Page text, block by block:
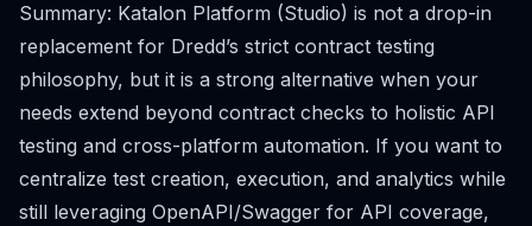
Summary: Katalon Platform (Studio) is not a drop-in
replacement for Dredd’s strict contract testing
philosophy, but it is a strong alternative when your
needs extend beyond contract checks to holistic API
testing and cross-platform automation. If you want to
centralize test creation, execution, and analytics while
still leveraging OpenAPI/Swagger for API coverage,